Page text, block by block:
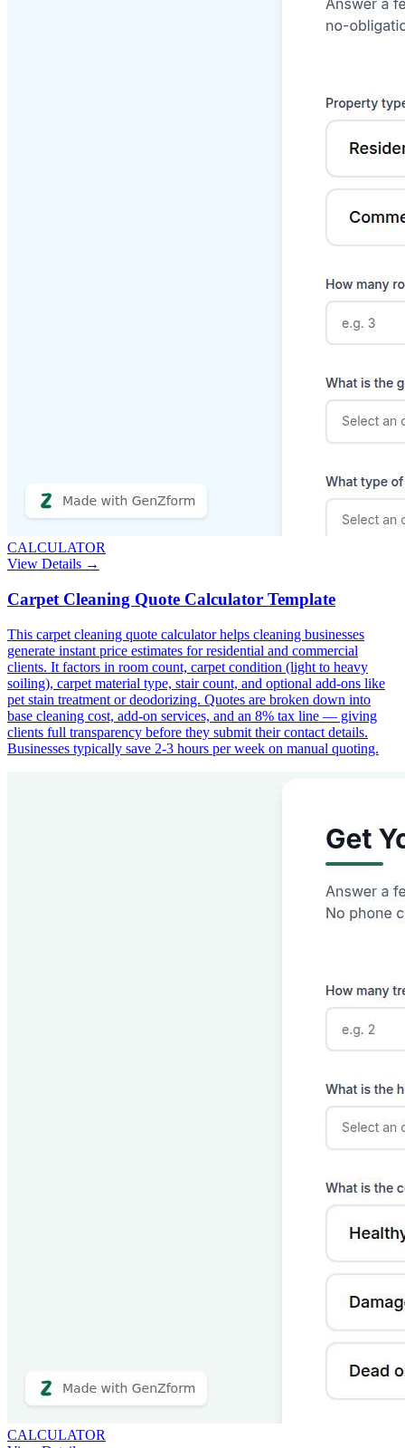
CALCULATOR
View Details →
Carpet Cleaning Quote Calculator Template
This carpet cleaning quote calculator helps cleaning businesses
generate instant price estimates for residential and commercial
clients. It factors in room count, carpet condition (light to heavy
soiling), carpet material type, stair count, and optional add-ons like
pet stain treatment or deodorizing. Quotes are broken down into
base cleaning cost, add-on services, and an 8% tax line — giving
clients full transparency before they submit their contact details.
Businesses typically save 2-3 hours per week on manual quoting.
CALCULATOR